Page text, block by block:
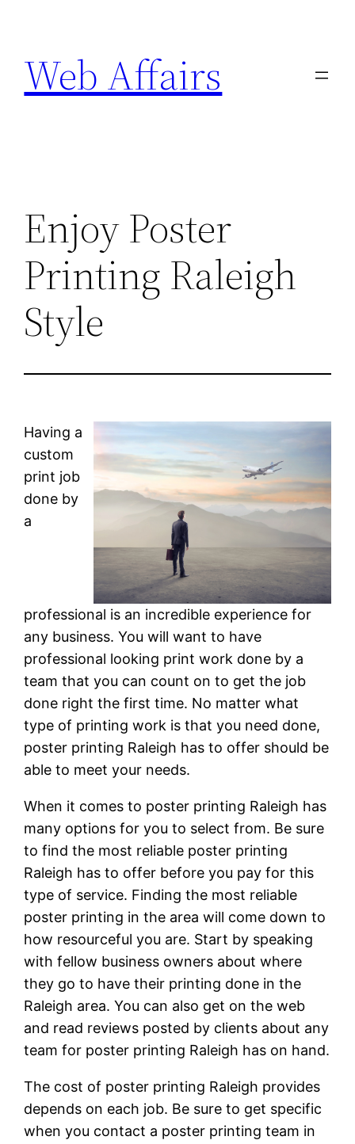
content
Web Affairs
Enjoy Poster
Printing Raleigh
Style
Having a
custom
print job
done by
a
professional is an incredible experience for
any business. You will want to have
professional looking print work done by a
team that you can count on to get the job
done right the first time. No matter what
type of printing work is that you need done,
poster printing Raleigh has to offer should be
able to meet your needs.
When it comes to poster printing Raleigh has
many options for you to select from. Be sure
to find the most reliable poster printing
Raleigh has to offer before you pay for this
type of service. Finding the most reliable
poster printing in the area will come down to
how resourceful you are. Start by speaking
with fellow business owners about where
they go to have their printing done in the
Raleigh area. You can also get on the web
and read reviews posted by clients about any
team for poster printing Raleigh has on hand.
The cost of poster printing Raleigh provides
depends on each job. Be sure to get specific
when you contact a poster printing team in